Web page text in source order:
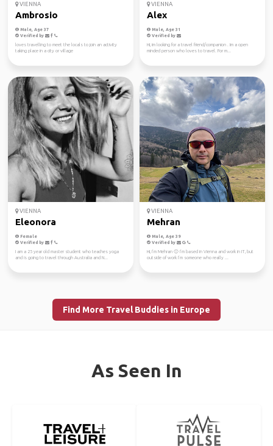
VIENNA
Ambrosio
Male, Age 37
Verified by
loves travelling to meet the locals to join an activity
taking place in a city or village
VIENNA
Alex
Male, Age 31
Verified by
Hi, im looking for a travel friend/companion . Im a open
minded person who loves to travel. For m...
VIENNA
Eleonora
Female
Verified by
I am a 25 year old master student who teaches yoga
and is going to travel through Australia and N...
VIENNA
Mehran
Male, Age 39
Verified by
Hi, I’m Mehran 🙂 I’m based in Vienna and work in IT, but
outside of work I’m someone who really ...
Find More Travel Buddies in Europe
As Seen In